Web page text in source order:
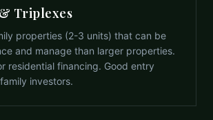
Triplexes
properties (2-3 units) that can be
and manage than larger properties.
residential financing. Good entry
investors.